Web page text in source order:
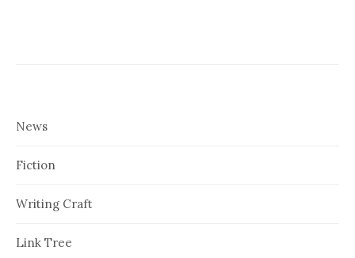
News
Fiction
Writing Craft
Link Tree